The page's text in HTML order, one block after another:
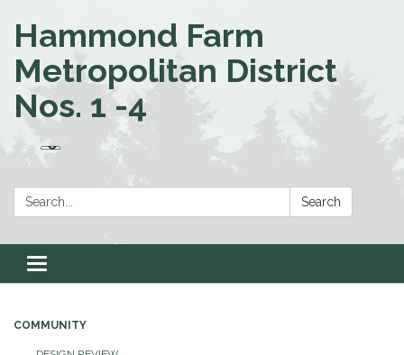
Hammond Farm
Metropolitan District
Nos. 1 -4
Search: Search
Toggle navigation
COMMUNITY